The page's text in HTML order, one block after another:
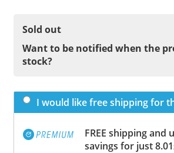
Sold out
Want to be notified when the
stock?
I would like free shipping for
FREE shipping and
savings for just